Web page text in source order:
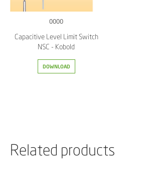
0000
Capacitive Level Limit Switch
NSC - Kobold
DOWNLOAD
Related products